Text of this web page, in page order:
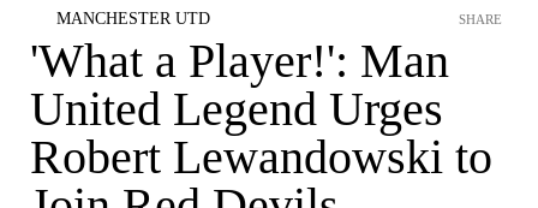
MANCHESTER UTD
'What a Player!': Man
United Legend Urges
Robert Lewandowski to
SHARE